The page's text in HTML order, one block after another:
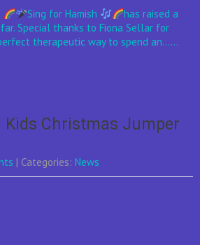
Sing for Hamish
has raised a
Special thanks to Fiona Sellar for
therapeutic way to spend an......
Christmas Jumper
| Categories: News